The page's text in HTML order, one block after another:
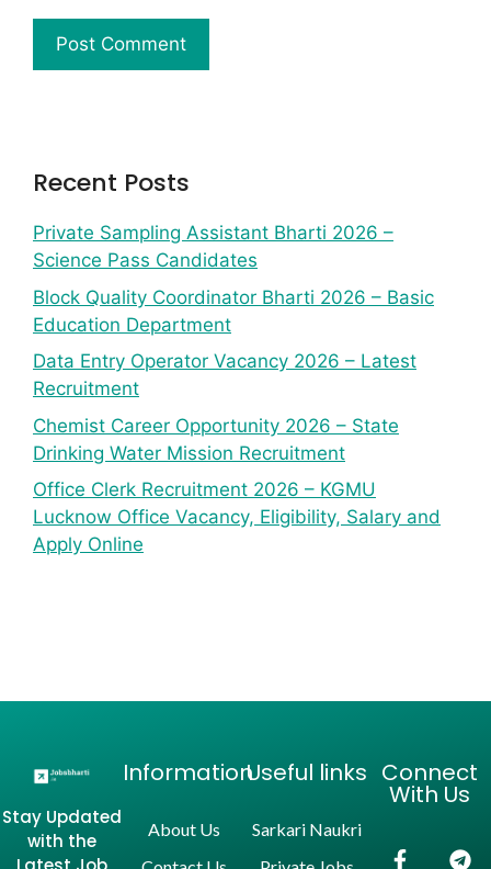
Recent Posts
Private Sampling Assistant Bharti 2026 –
Science Pass Candidates
Block Quality Coordinator Bharti 2026 – Basic
Education Department
Data Entry Operator Vacancy 2026 – Latest
Recruitment
Chemist Career Opportunity 2026 – State
Drinking Water Mission Recruitment
Office Clerk Recruitment 2026 – KGMU
Lucknow Office Vacancy, Eligibility, Salary and
Apply Online
Stay Updated
with the
Information
About Us
Useful links
Sarkari Naukri
Connect
With Us